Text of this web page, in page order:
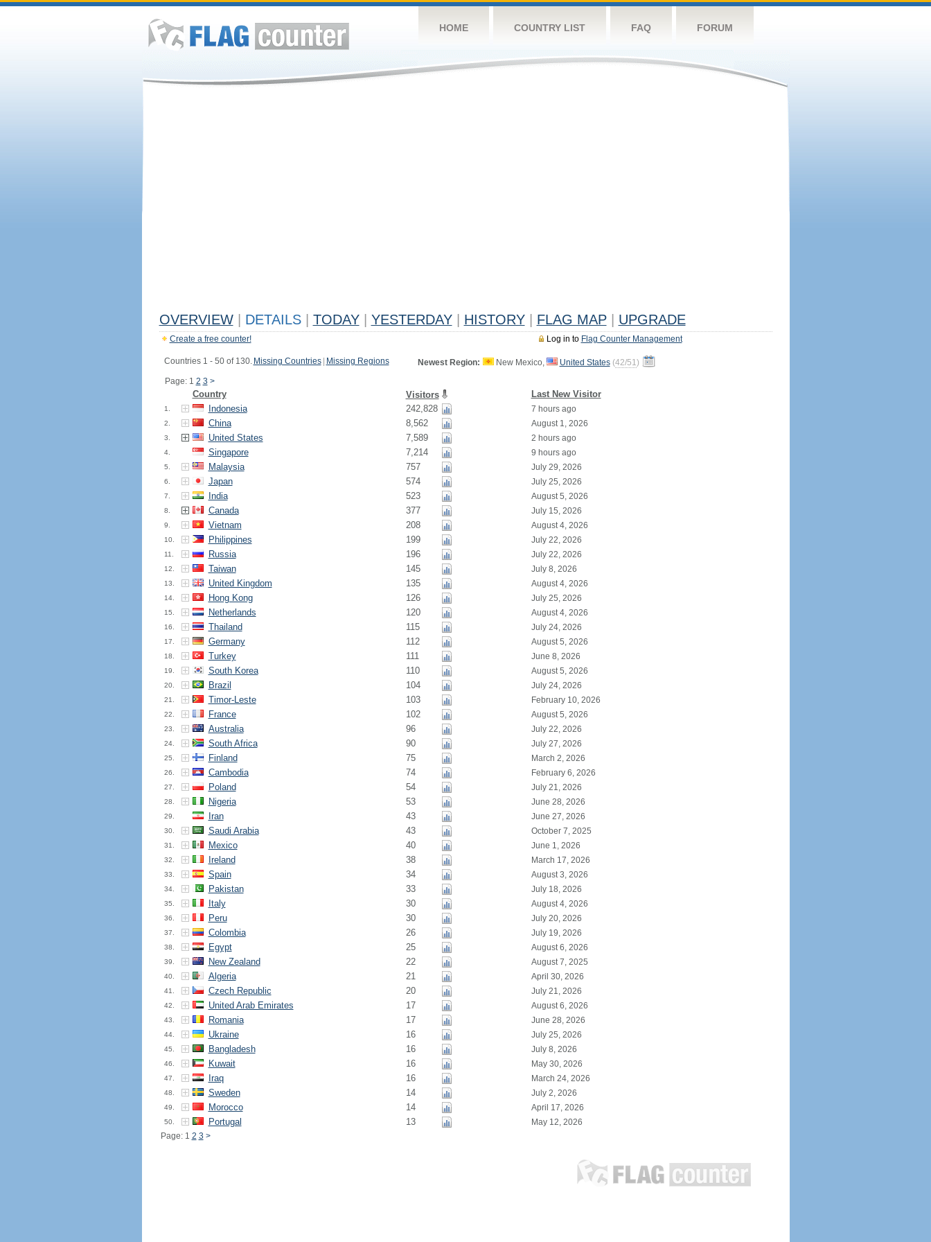
HOME COUNTRY LIST FAQ FORUM
OVERVIEW DETAILS TODAY YESTERDAY HISTORY FLAG MAP UPGRADE
Log in to Flag Counter Management
Create a free counter!
Countries 1 - 50 of 130. Missing Countries Missing Regions
Page: 1 2 3 >
Newest Region: New Mexico, United States (42/51)
Country Visitors Last New Visitor
1. Indonesia 242,828 7 hours ago
2. China 8,562 August 1, 2026
3. United States 7,589 2 hours ago
4. Singapore 7,214 9 hours ago
5. Malaysia 757 July 29, 2026
6. Japan 574 July 25, 2026
7. India 523 August 5, 2026
8. Canada 377 July 15, 2026
9. Vietnam 208 August 4, 2026
10. Philippines 199 July 22, 2026
11. Russia 196 July 22, 2026
12. Taiwan 145 July 8, 2026
13. United Kingdom 135 August 4, 2026
14. Hong Kong 126 July 25, 2026
15. Netherlands 120 August 4, 2026
16. Thailand 115 July 24, 2026
17. Germany 112 August 5, 2026
18. Turkey 111 June 8, 2026
19. South Korea 110 August 5, 2026
20. Brazil 104 July 24, 2026
21. Timor-Leste 103 February 10, 2026
22. France 102 August 5, 2026
23. Australia 96 July 22, 2026
24. South Africa 90 July 27, 2026
25. Finland 75 March 2, 2026
26. Cambodia 74 February 6, 2026
27. Poland 54 July 21, 2026
28. Nigeria 53 June 28, 2026
29. Iran 43 June 27, 2026
30. Saudi Arabia 43 October 7, 2025
31. Mexico 40 June 1, 2026
32. Ireland 38 March 17, 2026
33. Spain 34 August 3, 2026
34. Pakistan 33 July 18, 2026
35. Italy 30 August 4, 2026
36. Peru 30 July 20, 2026
37. Colombia 26 July 19, 2026
38. Egypt 25 August 6, 2026
39. New Zealand 22 August 7, 2025
40. Algeria 21 April 30, 2026
41. Czech Republic 20 July 21, 2026
42. United Arab Emirates 17 August 6, 2026
43. Romania 17 June 28, 2026
44. Ukraine 16 July 25, 2026
45. Bangladesh 16 July 8, 2026
46. Kuwait 16 May 30, 2026
47. Iraq 16 March 24, 2026
48. Sweden 14 July 2, 2026
49. Morocco 14 April 17, 2026
50. Portugal 13
May 12, 2026
Page: 1 2 3 >